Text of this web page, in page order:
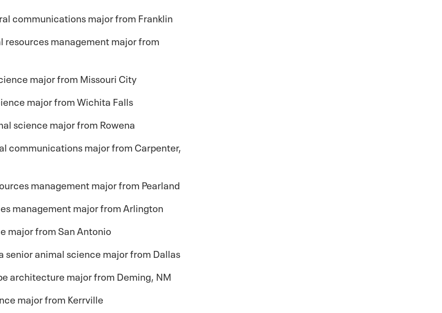
communications major from Franklin
resources management major from
major from Missouri City
major from Wichita Falls
science major from Rowena
communications major from Carpenter,
management major from Pearland
management major from Arlington
major from San Antonio
senior animal science major from Dallas
architecture major from Deming, NM
major from Kerrville